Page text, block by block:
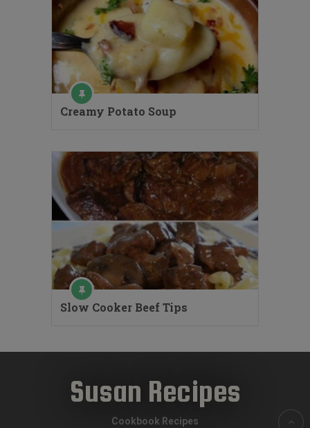
Creamy Potato Soup
Slow Cooker Beef Tips
Susan Recipes
Cookbook Recipes